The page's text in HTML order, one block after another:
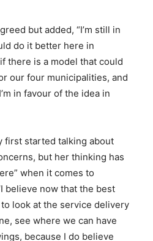
but added, “I’m still in
do it better here in
there is a model that could
our four municipalities, and
in favour of the idea in
first started talking about
but her thinking has
when it comes to
believe now that the best
look at the service delivery
see where we can have
because I do believe